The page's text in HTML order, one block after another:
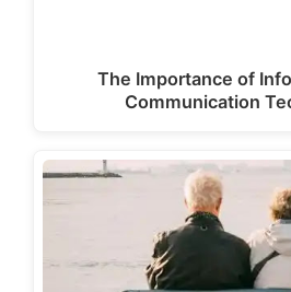
The Importance of
Communication